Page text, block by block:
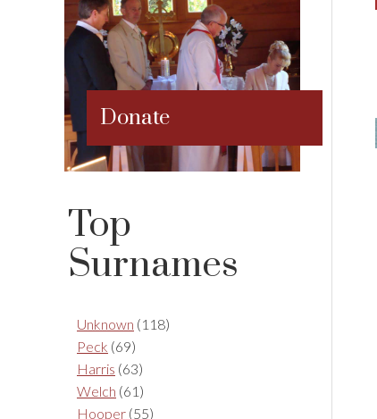
Donate
Top
Surnames
Unknown (118)
Peck (69)
Harris (63)
Welch (61)
Hooper (55)